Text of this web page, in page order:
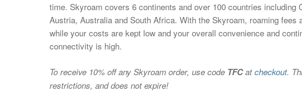
time. Skyroam covers 6 continents and over 100 countries including
Austria, Australia and South Africa. With the Skyroam, roaming fees
while your costs are kept low and your overall convenience and
connectivity is high.
To receive 10% off any Skyroam order, use code TFCatcheckout.
restrictions, and does not expire!